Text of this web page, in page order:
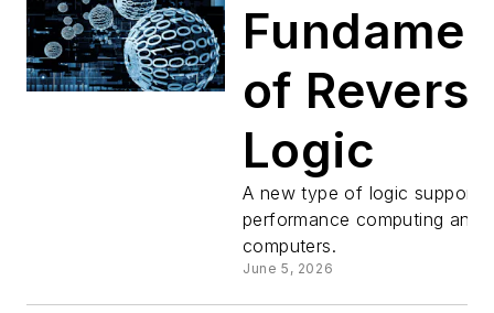
of
Logic
A new type of logic supports
performance computing and
computers.
June 5, 2026